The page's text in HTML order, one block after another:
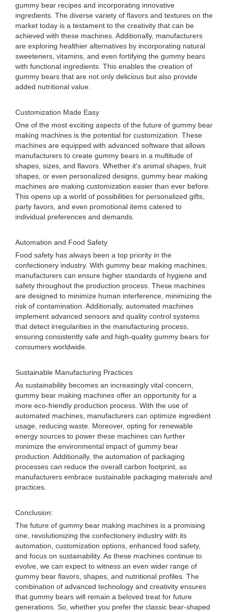
gummy bear recipes and incorporating innovative
ingredients. The diverse variety of flavors and textures on the
market today is a testament to the creativity that can be
achieved with these machines. Additionally, manufacturers
are exploring healthier alternatives by incorporating natural
sweeteners, vitamins, and even fortifying the gummy bears
with functional ingredients. This enables the creation of
gummy bears that are not only delicious but also provide
added nutritional value.
Customization Made Easy
One of the most exciting aspects of the future of gummy bear
making machines is the potential for customization. These
machines are equipped with advanced software that allows
manufacturers to create gummy bears in a multitude of
shapes, sizes, and flavors. Whether it's animal shapes, fruit
shapes, or even personalized designs, gummy bear making
machines are making customization easier than ever before.
This opens up a world of possibilities for personalized gifts,
party favors, and even promotional items catered to
individual preferences and demands.
Automation and Food Safety
Food safety has always been a top priority in the
confectionery industry. With gummy bear making machines,
manufacturers can ensure higher standards of hygiene and
safety throughout the production process. These machines
are designed to minimize human interference, minimizing the
risk of contamination. Additionally, automated machines
implement advanced sensors and quality control systems
that detect irregularities in the manufacturing process,
ensuring consistently safe and high-quality gummy bears for
consumers worldwide.
Sustainable Manufacturing Practices
As sustainability becomes an increasingly vital concern,
gummy bear making machines offer an opportunity for a
more eco-friendly production process. With the use of
automated machines, manufacturers can optimize ingredient
usage, reducing waste. Moreover, opting for renewable
energy sources to power these machines can further
minimize the environmental impact of gummy bear
production. Additionally, the automation of packaging
processes can reduce the overall carbon footprint, as
manufacturers embrace sustainable packaging materials and
practices.
Conclusion:
The future of gummy bear making machines is a promising
one, revolutionizing the confectionery industry with its
automation, customization options, enhanced food safety,
and focus on sustainability. As these machines continue to
evolve, we can expect to witness an even wider range of
gummy bear flavors, shapes, and nutritional profiles. The
combination of advanced technology and creativity ensures
that gummy bears will remain a beloved treat for future
generations. So, whether you prefer the classic bear-shaped